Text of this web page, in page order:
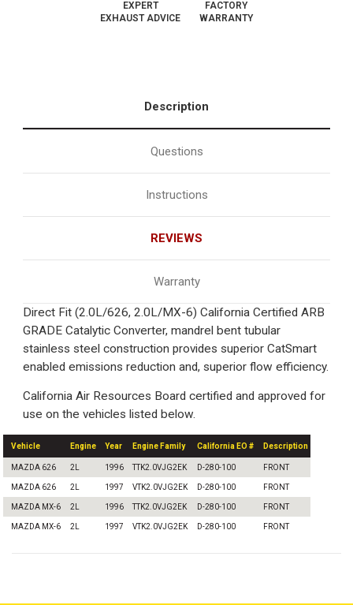
EXPERT
EXHAUST ADVICE
FACTORY
WARRANTY
Description
Questions
Instructions
REVIEWS
Warranty
Direct Fit (2.0L/626, 2.0L/MX-6) California Certified ARB
GRADE Catalytic Converter, mandrel bent tubular
stainless steel construction provides superior CatSmart
enabled emissions reduction and, superior flow efficiency.
California Air Resources Board certified and approved for
use on the vehicles listed below.
Vehicle Engine Year Engine Family California EO # Description
MAZDA 626 2L 1996 TTK2.0VJG2EK D-280-100 FRONT
MAZDA 626 2L 1997 VTK2.0VJG2EK D-280-100 FRONT
MAZDA MX-6 2L 1996 TTK2.0VJG2EK D-280-100 FRONT
MAZDA MX-6 2L 1997 VTK2.0VJG2EK D-280-100 FRONT